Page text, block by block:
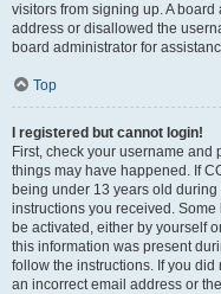
visitors from signing up. A
address or disallowed the
board administrator for
Top
I registered but cannot login!
First, check your username and
things may have happened. If
being under 13 years old
instructions you received.
be activated, either by yourself
this information was present
follow the instructions. If you
an incorrect email address or